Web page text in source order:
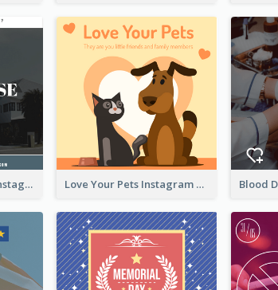
Annual Open House Instagram Post Love Your Pets Instagram Post